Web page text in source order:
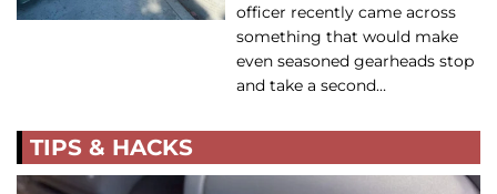
officer recently came across
something that would make
even seasoned gearheads stop
and take a second…
TIPS & HACKS